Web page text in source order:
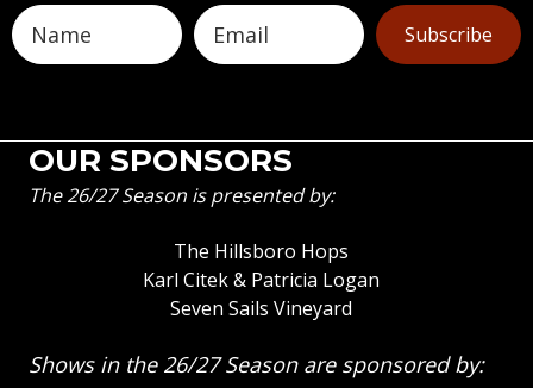
Subscribe
OUR SPONSORS
The 26/27 Season is presented by:
The Hillsboro Hops
Karl Citek & Patricia Logan
Seven Sails Vineyard
Shows in the 26/27 Season are sponsored by: